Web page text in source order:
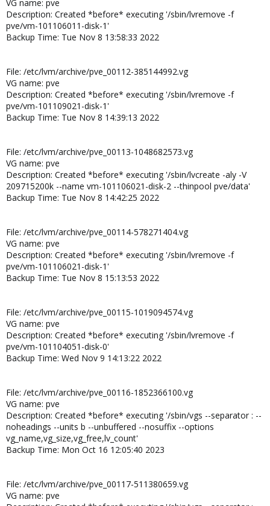
VG name: pve
Description: Created *before* executing '/sbin/lvremove -f
pve/vm-101106011-disk-1'
Backup Time: Tue Nov 8 13:58:33 2022
File: /etc/lvm/archive/pve_00112-385144992.vg
VG name: pve
Description: Created *before* executing '/sbin/lvremove -f
pve/vm-101109021-disk-1'
Backup Time: Tue Nov 8 14:39:13 2022
File: /etc/lvm/archive/pve_00113-1048682573.vg
VG name: pve
Description: Created *before* executing '/sbin/lvcreate -aly -V
209715200k --name vm-101106021-disk-2 --thinpool pve/data'
Backup Time: Tue Nov 8 14:42:25 2022
File: /etc/lvm/archive/pve_00114-578271404.vg
VG name: pve
Description: Created *before* executing '/sbin/lvremove -f
pve/vm-101106021-disk-1'
Backup Time: Tue Nov 8 15:13:53 2022
File: /etc/lvm/archive/pve_00115-1019094574.vg
VG name: pve
Description: Created *before* executing '/sbin/lvremove -f
pve/vm-101104051-disk-0'
Backup Time: Wed Nov 9 14:13:22 2022
File: /etc/lvm/archive/pve_00116-1852366100.vg
VG name: pve
Description: Created *before* executing '/sbin/vgs --separator : --
noheadings --units b --unbuffered --nosuffix --options
vg_name,vg_size,vg_free,lv_count'
Backup Time: Mon Oct 16 12:05:40 2023
File: /etc/lvm/archive/pve_00117-511380659.vg
VG name: pve